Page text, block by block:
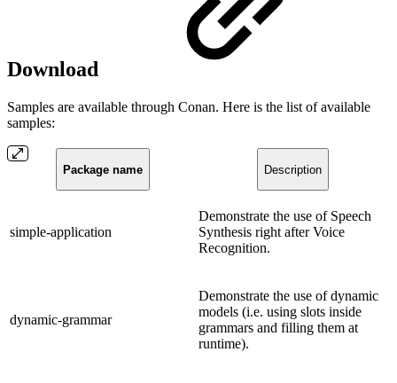
Download
Samples are available through Conan. Here is the list of available
samples:
Package name Description
simple-application
Demonstrate the use of Speech
Synthesis right after Voice
Recognition.
dynamic-grammar
Demonstrate the use of dynamic
models (i.e. using slots inside
grammars and filling them at
runtime).